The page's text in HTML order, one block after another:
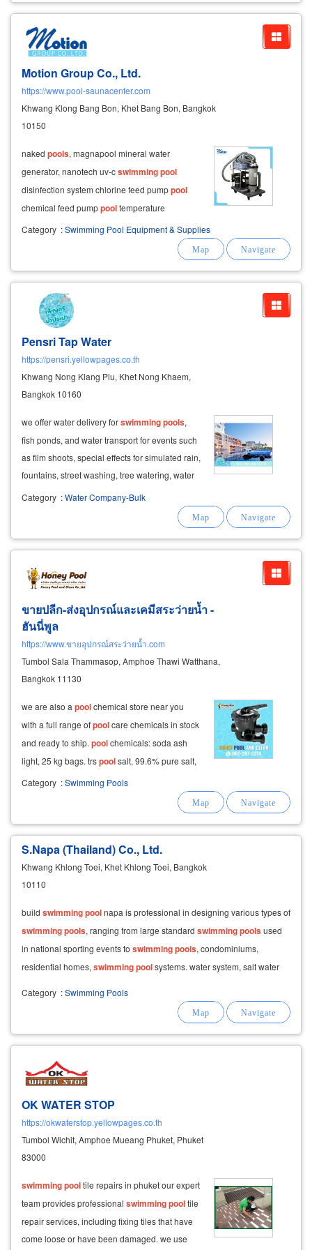
Motion Group Co., Ltd.
https://www.pool-saunacenter.com
Khwang Klong Bang Bon, Khet Bang Bon, Bangkok
10150
naked pools, magnapool mineral water
generator, nanotech uv-cswimmingpool
disinfection system chlorine feed pumppool
chemical feed pumppooltemperature
controller, water heater flashpool, waterfall
curtain emaux sand filter tank, progrid filter
Category :Swimming Pool Equipment & Supplies
Pensri Tap Water
https://pensri.yellowpages.co.th
Khwang Nong Klang Plu, Khet Nong Khaem,
Bangkok 10160
we offer water delivery forswimmingpools,
fish ponds, and water transport for events such
as film shoots, special effects for simulated rain,
fountains, street washing, tree watering, water
delivery for songkran celebrations, and more.
Category :Water Company-Bulk
ขายปลีก-ส่งอุปกรณ์และเคมีสระว่ายน้ำ -
ฮันนี่พูล
https://www.ขายอุปกรณ์สระว่ายน้ำ.com
Tumbol Sala Thammasop, Amphoe Thawi Watthana,
Bangkok 11130
we are also a poolchemical store near you
with a full range ofpoolcare chemicals in stock
and ready to ship. poolchemicals: soda ash
light, 25 kg bags. trspoolsalt, 99.6% pure salt,
25 kg bags.poolsky algae prevention and
Category :Swimming Pools
S.Napa (Thailand) Co., Ltd.
Khwang Khlong Toei, Khet Khlong Toei, Bangkok
10110
build swimmingpoolnapa is professional in designing various types of
swimmingpools, ranging from large standard swimmingpoolsused
in national sporting events to swimmingpools, condominiums,
residential homes, swimmingpoolsystems. water system, salt water
Category :Swimming Pools
OK WATER STOP
https://okwaterstop.yellowpages.co.th
Tumbol Wichit, Amphoe Mueang Phuket, Phuket
83000
swimmingpooltile repairs in phuket our expert
team provides professional swimmingpooltile
repair services, including fixing tiles that have
come loose or have been damaged. we use